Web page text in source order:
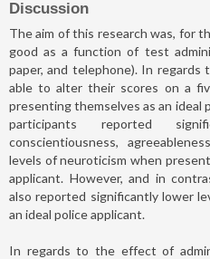
Discussion
The aim of this research was, for
good as a function of test
paper, and telephone). In
able to alter their scores on a
presenting themselves as an ideal
participants reported
conscientiousness,
levels of neuroticism when
applicant. However, and in
also reported significantly lower
an ideal police applicant.
In regards to the effect of